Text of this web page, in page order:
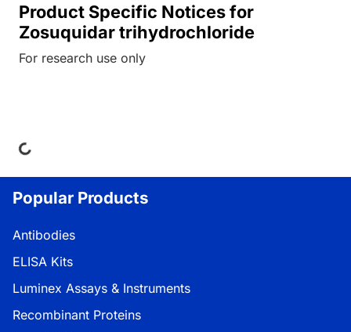
Product Specific Notices for
Zosuquidar trihydrochloride
For research use only
Popular Products
Antibodies
ELISA Kits
Luminex Assays & Instruments
Recombinant Proteins